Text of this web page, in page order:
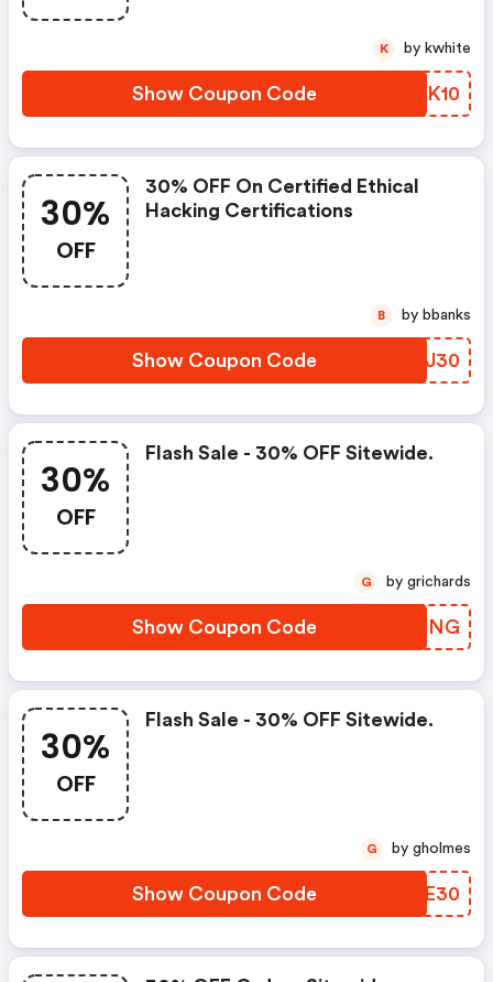
Show Coupon Code TDZK10
K by kwhite
30%
OFF
30% OFF On Certified Ethical
Hacking Certifications
Show Coupon Code RTBJ30
B by bbanks
30%
OFF
Flash Sale - 30% OFF Sitewide.
Show Coupon Code CULMNG
G by grichards
30%
OFF
Flash Sale - 30% OFF Sitewide.
Show Coupon Code GHEE30
G by gholmes